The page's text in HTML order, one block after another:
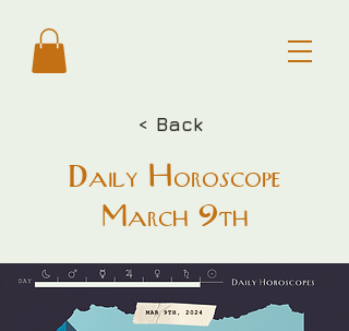
< Back
Daily Horoscope
March 9th